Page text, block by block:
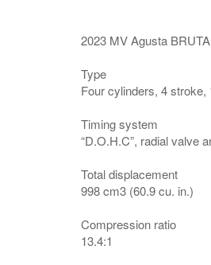
2023 MV Agusta
Type
Four cylinders, 4
Timing system
“D.O.H.C”, radial valve
Total displacement
998 cm3 (60.9 cu. in.)
Compression ratio
13.4:1